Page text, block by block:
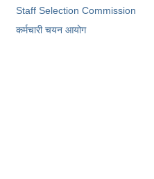
SSC Exam Vacancies
Staff Selection Commission
कर्मचारी चयन आयोग